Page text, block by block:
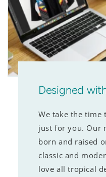
Designed
We take the time
just for you. Our
born and raised
classic and
love all tropical